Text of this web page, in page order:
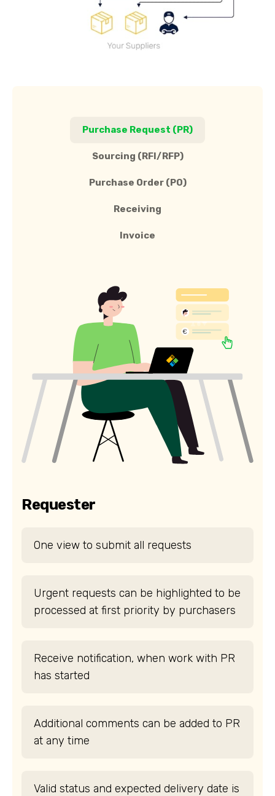
Purchase Request (PR)
Sourcing (RFI/RFP)
Purchase Order (PO)
Receiving
Invoice
Requester
One view to submit all requests
Urgent requests can be highlighted to be
processed at first priority by purchasers
Receive notification, when work with PR
has started
Additional comments can be added to PR
at any time
Valid status and expected delivery date is